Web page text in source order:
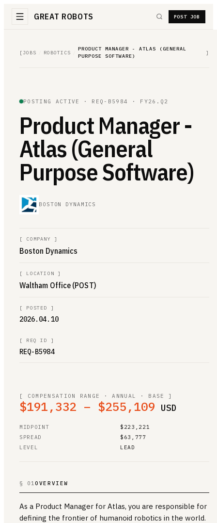
GREAT ROBOTS POST JOB
[ JOBS ROBOTICS
PRODUCT MANAGER - ATLAS (GENERAL
PURPOSE SOFTWARE)
]
POSTING ACTIVE · REQ-B5984 · FY26.Q2
Product Manager -
Atlas (General
Purpose Software)
BOSTON DYNAMICS
[ COMPANY ]
Boston Dynamics
[ LOCATION ]
Waltham Office (POST)
[ POSTED ]
2026.04.10
[ REQ ID ]
REQ-B5984
[ COMPENSATION RANGE · ANNUAL · BASE ]
$191,332 – $255,109 USD
MIDPOINT
$223,221
SPREAD
$63,777
LEVEL
LEAD
§ 01OVERVIEW
As a Product Manager for Atlas, you are responsible for
defining the frontier of humanoid robotics in the world.